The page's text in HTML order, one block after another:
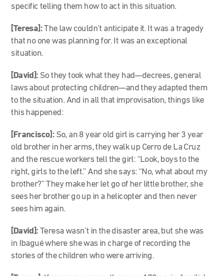
specific telling them how to act in this situation.
[Teresa]:The law couldn’t anticipate it. It was a tragedy
that no one was planning for. It was an exceptional
situation.
[David]: So they took what they had—decrees, general
laws about protecting children—and they adapted them
to the situation. And in all that improvisation, things like
this happened:
[Francisco]: So, an 8 year old girl is carrying her 3 year
old brother in her arms, they walk up Cerro de La Cruz
and the rescue workers tell the girl: “Look, boys to the
right, girls to the left.” And she says: “No, what about my
brother?” They make her let go of her little brother, she
sees her brother go up in a helicopter and then never
sees him again.
[David]:Teresa wasn’t in the disaster area, but she was
in Ibagué where she was in charge of recording the
stories of the children who were arriving.